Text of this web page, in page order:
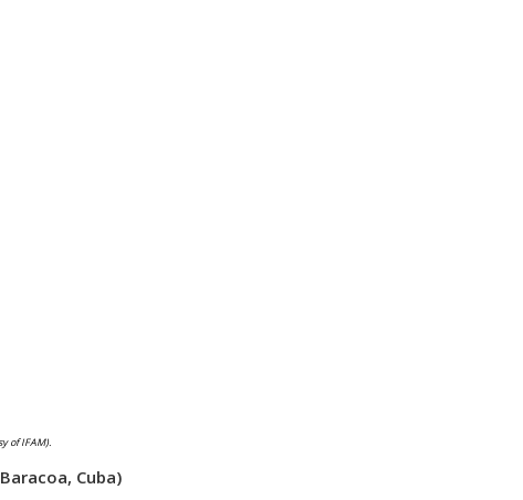
of IFAM).
Cuba)